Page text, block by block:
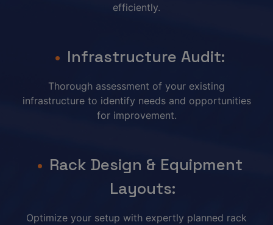
efficiently.
Infrastructure Audit:
Thorough assessment of your existing
infrastructure to identify needs and opportunities
for improvement.
Rack Design & Equipment
Layouts:
Optimize your setup with expertly planned rack